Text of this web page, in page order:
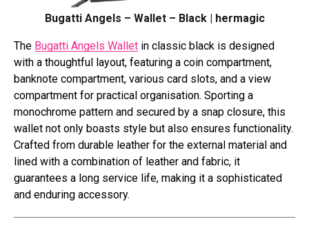
Bugatti Angels – Wallet – Black | hermagic
The Bugatti Angels Wallet in classic black is designed
with a thoughtful layout, featuring a coin compartment,
banknote compartment, various card slots, and a view
compartment for practical organisation. Sporting a
monochrome pattern and secured by a snap closure, this
wallet not only boasts style but also ensures functionality.
Crafted from durable leather for the external material and
lined with a combination of leather and fabric, it
guarantees a long service life, making it a sophisticated
and enduring accessory.